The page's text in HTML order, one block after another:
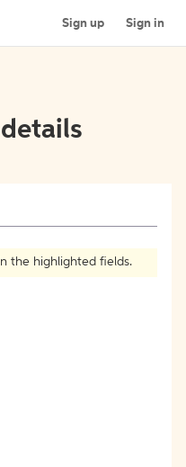
Sign up Sign in
the highlighted fields.